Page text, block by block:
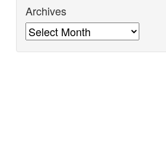
Archives
Archives